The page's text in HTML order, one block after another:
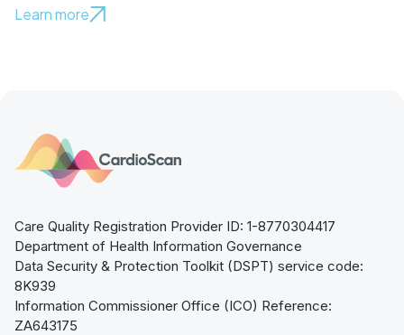
Learn more
Care Quality Registration Provider ID: 1-8770304417
Department of Health Information Governance
Data Security & Protection Toolkit (DSPT) service code:
8K939
Information Commissioner Office (ICO) Reference:
ZA643175